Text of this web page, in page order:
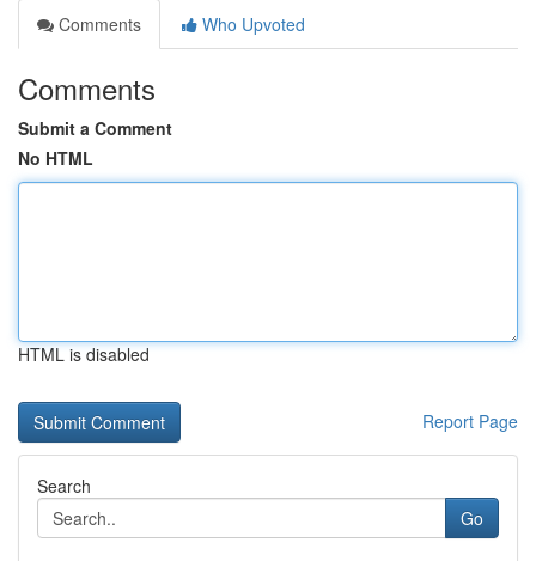
Comments
Who Upvoted
Comments
Submit a Comment
No HTML
HTML is disabled
Report Page
Search
Go